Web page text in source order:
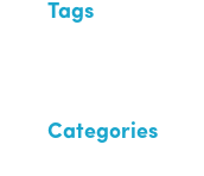
Tags
Categories